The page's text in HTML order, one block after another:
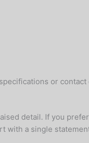
or contact
detail. If you
with a single